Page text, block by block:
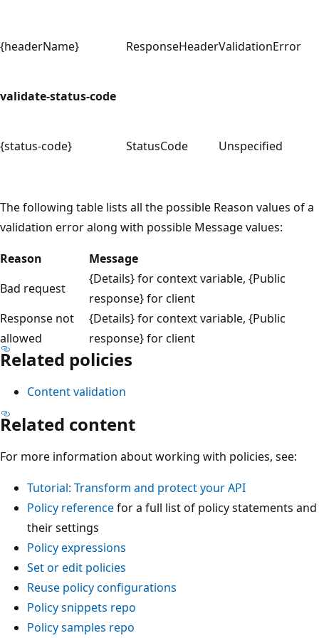
{headerName} ResponseHeaderValidationError
validate-status-code
{status-code} StatusCode Unspecified
The following table lists all the possible Reason values of a
validation error along with possible Message values:
Reason
Message
Bad request
{Details} for context variable, {Public
response} for client
Response not
allowed
{Details} for context variable, {Public
response} for client
Related policies
Content validation
Related content
For more information about working with policies, see:
Tutorial: Transform and protect your API
Policy referencefor a full list of policy statements and
their settings
Policy expressions
Set or edit policies
Reuse policy configurations
Policy snippets repo
Policy samples repo